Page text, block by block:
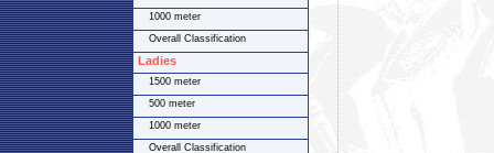
1000 meter
Overall Classification
Ladies
1500 meter
500 meter
1000 meter
Overall Classification